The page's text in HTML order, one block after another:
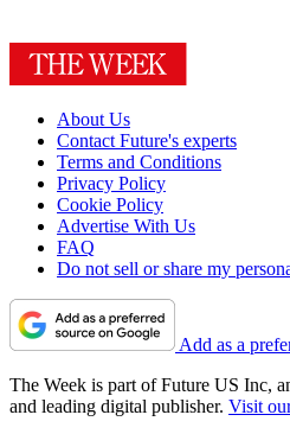
About Us
Contact Future's experts
Terms and Conditions
Privacy Policy
Cookie Policy
Advertise With Us
FAQ
Do not sell or share my
Add as a
The Week is part of Future US Inc,
and leading digital publisher. Visit